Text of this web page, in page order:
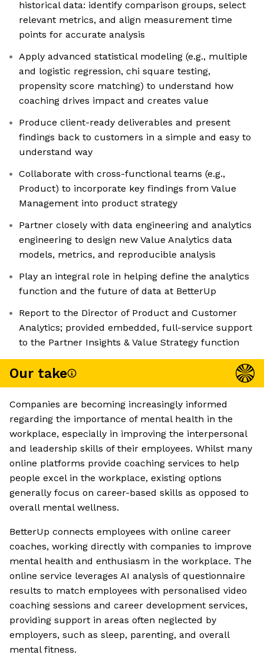
historical data: identify comparison groups, select
relevant metrics, and align measurement time
points for accurate analysis
Apply advanced statistical modeling (e.g., multiple
and logistic regression, chi square testing,
propensity score matching) to understand how
coaching drives impact and creates value
Produce client-ready deliverables and present
findings back to customers in a simple and easy to
understand way
Collaborate with cross-functional teams (e.g.,
Product) to incorporate key findings from Value
Management into product strategy
Partner closely with data engineering and analytics
engineering to design new Value Analytics data
models, metrics, and reproducible analysis
Play an integral role in helping define the analytics
function and the future of data at BetterUp
Report to the Director of Product and Customer
Analytics; provided embedded, full-service support
to the Partner Insights & Value Strategy function
Our take
Companies are becoming increasingly informed
regarding the importance of mental health in the
workplace, especially in improving the interpersonal
and leadership skills of their employees. Whilst many
online platforms provide coaching services to help
people excel in the workplace, existing options
generally focus on career-based skills as opposed to
overall mental wellness.
BetterUp connects employees with online career
coaches, working directly with companies to improve
mental health and enthusiasm in the workplace. The
online service leverages AI analysis of questionnaire
results to match employees with personalised video
coaching sessions and career development services,
providing support in areas often neglected by
employers, such as sleep, parenting, and overall
mental fitness.